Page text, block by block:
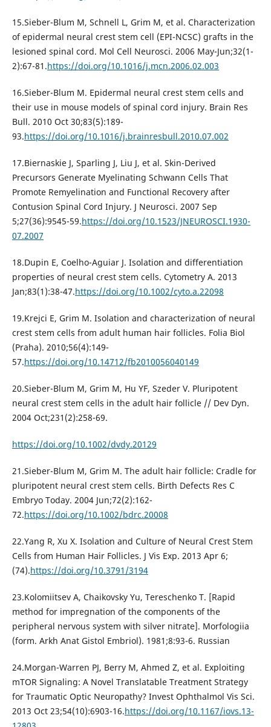
15.Sieber-Blum M, Schnell L, Grim M, et al. Characterization
of epidermal neural crest stem cell (EPI-NCSC) grafts in the
lesioned spinal cord. Mol Cell Neurosci. 2006 May-Jun;32(1-
2):67-81.https://doi.org/10.1016/j.mcn.2006.02.003
16.Sieber-Blum M. Epidermal neural crest stem cells and
their use in mouse models of spinal cord injury. Brain Res
Bull. 2010 Oct 30;83(5):189-
93.https://doi.org/10.1016/j.brainresbull.2010.07.002
17.Biernaskie J, Sparling J, Liu J, et al. Skin-Derived
Precursors Generate Myelinating Schwann Cells That
Promote Remyelination and Functional Recovery after
Contusion Spinal Cord Injury. J Neurosci. 2007 Sep
5;27(36):9545-59.https://doi.org/10.1523/JNEUROSCI.1930-
07.2007
18.Dupin E, Coelho-Aguiar J. Isolation and differentiation
properties of neural crest stem cells. Cytometry A. 2013
Jan;83(1):38-47.https://doi.org/10.1002/cyto.a.22098
19.Krejci E, Grim M. Isolation and characterization of neural
crest stem cells from adult human hair follicles. Folia Biol
(Praha). 2010;56(4):149-
57.https://doi.org/10.14712/fb2010056040149
20.Sieber-Blum M, Grim M, Hu YF, Szeder V. Pluripotent
neural crest stem cells in the adult hair follicle // Dev Dyn.
2004 Oct;231(2):258-69.
https://doi.org/10.1002/dvdy.20129
21.Sieber-Blum M, Grim M. The adult hair follicle: Cradle for
pluripotent neural crest stem cells. Birth Defects Res C
Embryo Today. 2004 Jun;72(2):162-
72.https://doi.org/10.1002/bdrc.20008
22.Yang R, Xu X. Isolation and Culture of Neural Crest Stem
Cells from Human Hair Follicles. J Vis Exp. 2013 Apr 6;
(74).https://doi.org/10.3791/3194
23.Kolomiitsev A, Chaikovsky Yu, Tereschenko T. [Rapid
method for impregnation of the components of the
peripheral nervous system with silver nitrate]. Morfologiia
(form. Arkh Anat Gistol Embriol). 1981;8:93-6. Russian
24.Morgan-Warren PJ, Berry M, Ahmed Z, et al. Exploiting
mTOR Signaling: A Novel Translatable Treatment Strategy
for Traumatic Optic Neuropathy? Invest Ophthalmol Vis Sci.
2013 Oct 23;54(10):6903-16.https://doi.org/10.1167/iovs.13-